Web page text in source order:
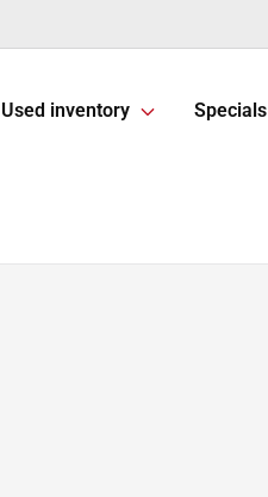
Used inventory Specials